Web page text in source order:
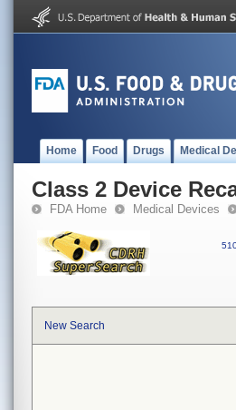
Home Food Drugs Medical
Class 2 Device
FDA Home Medical Devices
New Search